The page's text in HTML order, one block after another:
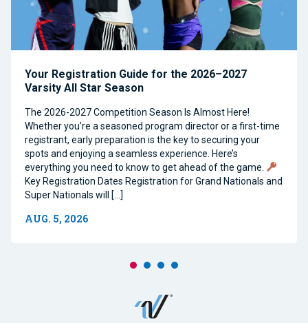
Your Registration Guide for the 2026–2027
Varsity All Star Season
The 2026-2027 Competition Season Is Almost Here!
Whether you’re a seasoned program director or a first-time
registrant, early preparation is the key to securing your
spots and enjoying a seamless experience. Here’s
everything you need to know to get ahead of the game.
Key Registration Dates Registration for Grand Nationals and
Super Nationals will […]
AUG. 5, 2026